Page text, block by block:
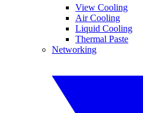
View Cooling
Air Cooling
Liquid Cooling
Thermal Paste
Networking